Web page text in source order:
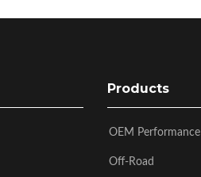
Products
OEM Performance
Off-Road